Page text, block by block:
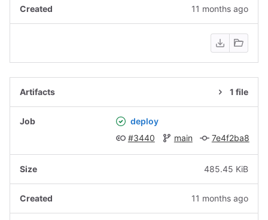
11 months ago
1 file
deploy
#3440
main 7e4f2ba8
485.45 KiB
11 months ago